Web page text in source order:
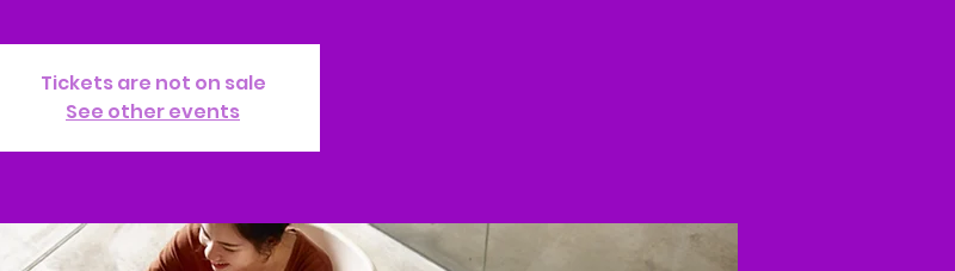
Tickets are not on sale
See other events